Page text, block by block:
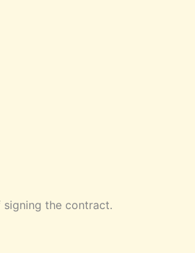
the contract.